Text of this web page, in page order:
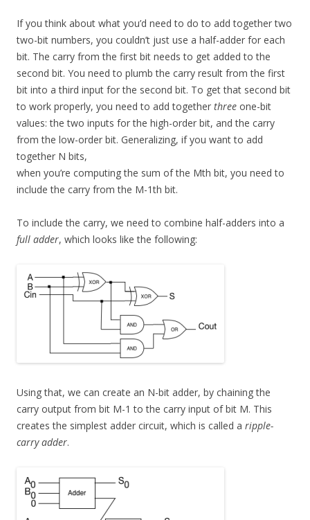
If you think about what you’d need to do to add together two
two-bit numbers, you couldn’t just use a half-adder for each
bit. The carry from the first bit needs to get added to the
second bit. You need to plumb the carry result from the first
bit into a third input for the second bit. To get that second bit
to work properly, you need to add together three one-bit
values: the two inputs for the high-order bit, and the carry
from the low-order bit. Generalizing, if you want to add
together N bits,
when you’re computing the sum of the Mth bit, you need to
include the carry from the M-1th bit.
To include the carry, we need to combine half-adders into a
full adder, which looks like the following:
Using that, we can create an N-bit adder, by chaining the
carry output from bit M-1 to the carry input of bit M. This
creates the simplest adder circuit, which is called a ripple-
carry adder.